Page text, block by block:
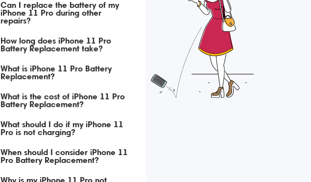
Can I replace the battery of my
iPhone 11 Pro during other
repairs?
How long does iPhone 11 Pro
Battery Replacement take?
What is iPhone 11 Pro Battery
Replacement?
What is the cost of iPhone 11 Pro
Battery Replacement?
What should I do if my iPhone 11
Pro is not charging?
When should I consider iPhone 11
Pro Battery Replacement?